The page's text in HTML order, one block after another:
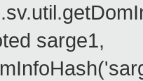
sarge1,